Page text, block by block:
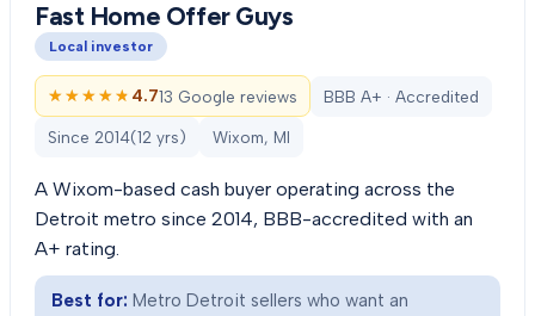
Fast Home Offer Guys
Local investor
★★★★★
★★★★★ 4.713 Google reviews BBB A+ · Accredited
Since 2014(12 yrs) Wixom, MI
A Wixom-based cash buyer operating across the
Detroit metro since 2014, BBB-accredited with an
A+ rating.
Best for: Metro Detroit sellers who want an